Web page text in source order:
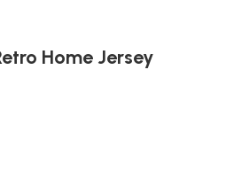
Home Jersey